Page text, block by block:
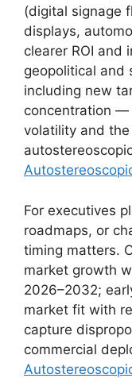
(digital signage
displays,
clearer ROI and
geopolitical
including new
concentration —
volatility and
For executives
roadmaps, or
timing matters.
market growth
2026–2032;
market fit with
capture
commercial